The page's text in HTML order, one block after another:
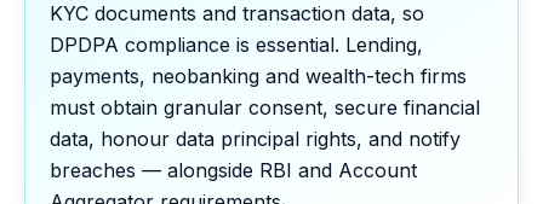
KYC documents and transaction data, so
DPDPA compliance is essential. Lending,
payments, neobanking and wealth-tech firms
must obtain granular consent, secure financial
data, honour data principal rights, and notify
breaches — alongside RBI and Account